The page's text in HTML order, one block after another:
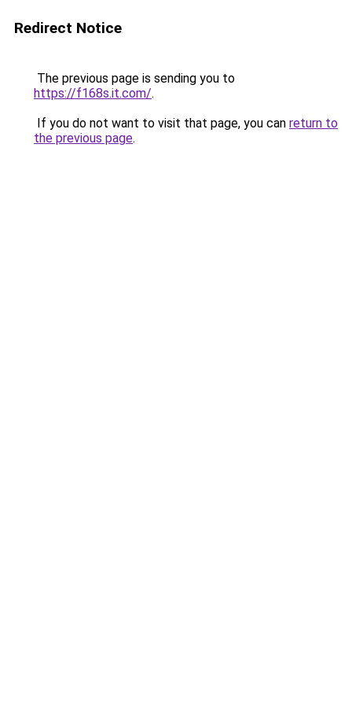
Redirect Notice
The previous page is sending you to
https://f168s.it.com/.
If you do not want to visit that page, you can return to
the previous page.